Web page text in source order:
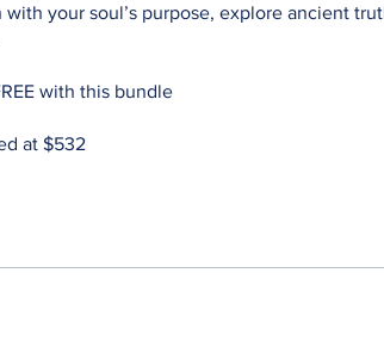
your soul’s purpose, explore ancient
with this bundle
at $532